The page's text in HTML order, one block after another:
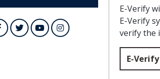
FacebookTwitterYouTubeInstagram
E-Verify
E-Verify
verify the
E-